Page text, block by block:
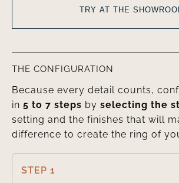
TRY AT THE
THE CONFIGURATION
Because every detail counts,
in 5 to 7 steps by selecting the
setting and the finishes that will
difference to create the ring of
STEP 1